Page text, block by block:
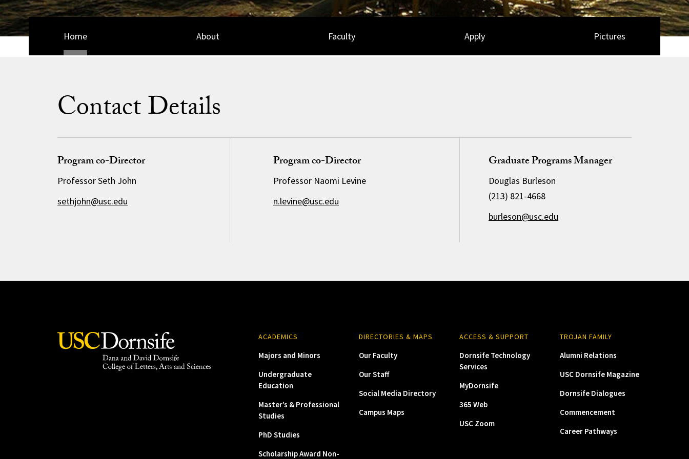
Home About Faculty Apply Pictures
Contact Details
Program co-Director
Professor Seth John
sethjohn@usc.edu
Program co-Director
Professor Naomi Levine
n.levine@usc.edu
Graduate Programs Manager
Douglas Burleson
(213) 821-4668
burleson@usc.edu
ACADEMICS
Majors and Minors
Undergraduate
Education
Master’s & Professional
Studies
PhD Studies
Scholarship Award Non-
DIRECTORIES & MAPS
Our Faculty
Our Staff
Social Media Directory
Campus Maps
ACCESS & SUPPORT
Dornsife Technology
Services
MyDornsife
365 Web
USC Zoom
TROJAN FAMILY
Alumni Relations
USC Dornsife Magazine
Dornsife Dialogues
Commencement
Career Pathways